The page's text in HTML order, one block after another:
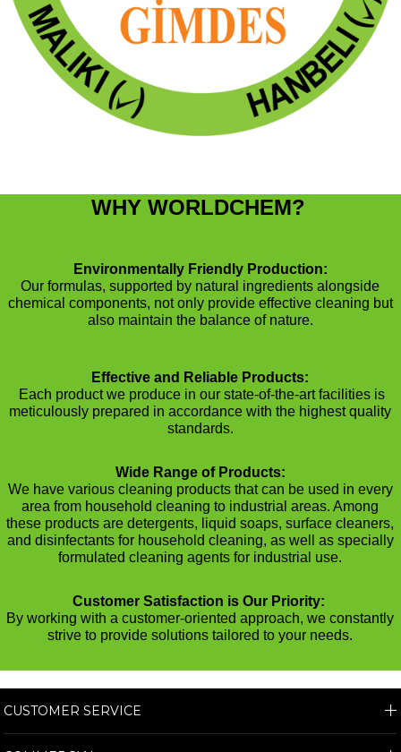
WHY WORLDCHEM?
Environmentally Friendly Production:
Our formulas, supported by natural ingredients alongside
chemical components, not only provide effective cleaning but
also maintain the balance of nature.
Effective and Reliable Products:
Each product we produce in our state-of-the-art facilities is
meticulously prepared in accordance with the highest quality
standards.
Wide Range of Products:
We have various cleaning products that can be used in every
area from household cleaning to industrial areas. Among
these products are detergents, liquid soaps, surface cleaners,
and disinfectants for household cleaning, as well as specially
formulated cleaning agents for industrial use.
Customer Satisfaction is Our Priority:
By working with a customer-oriented approach, we constantly
strive to provide solutions tailored to your needs.
CUSTOMER SERVICE